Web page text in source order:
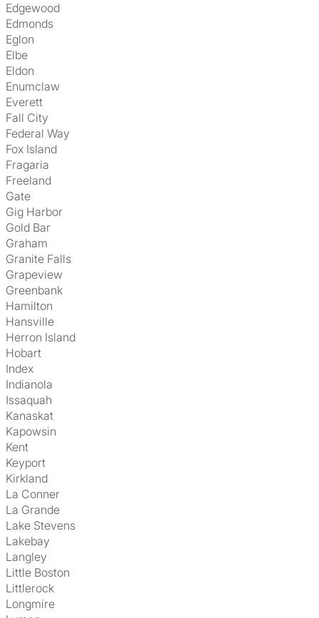
Edgewood
Edmonds
Eglon
Elbe
Eldon
Enumclaw
Everett
Fall City
Federal Way
Fox Island
Fragaria
Freeland
Gate
Gig Harbor
Gold Bar
Graham
Granite Falls
Grapeview
Greenbank
Hamilton
Hansville
Herron Island
Hobart
Index
Indianola
Issaquah
Kanaskat
Kapowsin
Kent
Keyport
Kirkland
La Conner
La Grande
Lake Stevens
Lakebay
Langley
Little Boston
Littlerock
Longmire